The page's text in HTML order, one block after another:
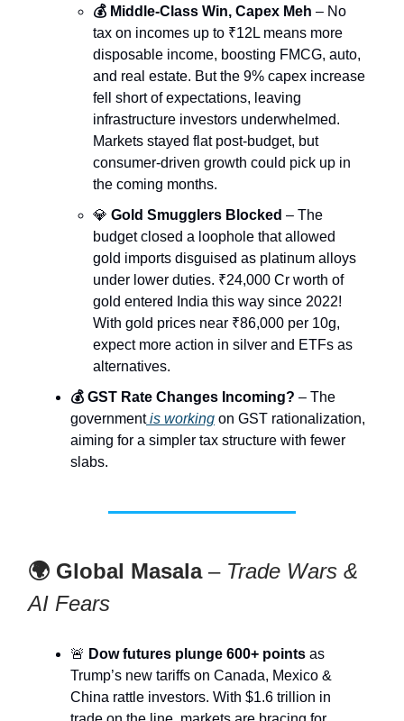
💰 Middle-Class Win, Capex Meh – No
tax on incomes up to ₹12L means more
disposable income, boosting FMCG, auto,
and real estate. But the 9% capex increase
fell short of expectations, leaving
infrastructure investors underwhelmed.
Markets stayed flat post-budget, but
consumer-driven growth could pick up in
the coming months.
💎 Gold Smugglers Blocked – The
budget closed a loophole that allowed
gold imports disguised as platinum alloys
under lower duties. ₹24,000 Cr worth of
gold entered India this way since 2022!
With gold prices near ₹86,000 per 10g,
expect more action in silver and ETFs as
alternatives.
💰 GST Rate Changes Incoming? – The
governmentis working on GST rationalization,
aiming for a simpler tax structure with fewer
slabs.
🌍 Global Masala– Trade Wars &
AI Fears
🚨 Dow futures plunge 600+ points as
Trump’s new tariffs on Canada, Mexico &
China rattle investors. With $1.6 trillion in